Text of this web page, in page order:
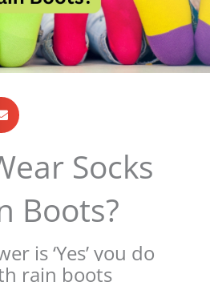
Socks
Boots?
is ‘Yes’ you do
rain boots